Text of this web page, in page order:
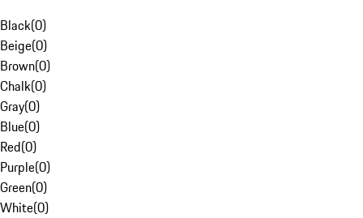
Black(0)
Beige(0)
Brown(0)
Chalk(0)
Gray(0)
Blue(0)
Red(0)
Purple(0)
Green(0)
White(0)